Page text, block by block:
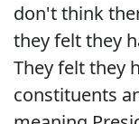
don't think
they felt they
They felt they
constituents